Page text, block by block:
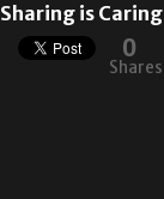
Sharing is Caring
0
Shares